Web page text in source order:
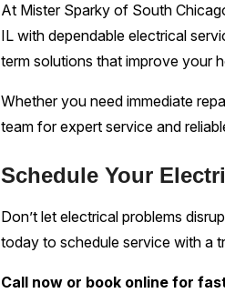
At Mister Sparky of South
IL with dependable electrical
term solutions that improve your
Whether you need immediate
team for expert service and
Schedule Your
Don’t let electrical problems
today to schedule service with a
Call now or book online for